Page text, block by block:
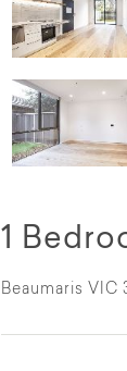
1
Beaumaris VIC